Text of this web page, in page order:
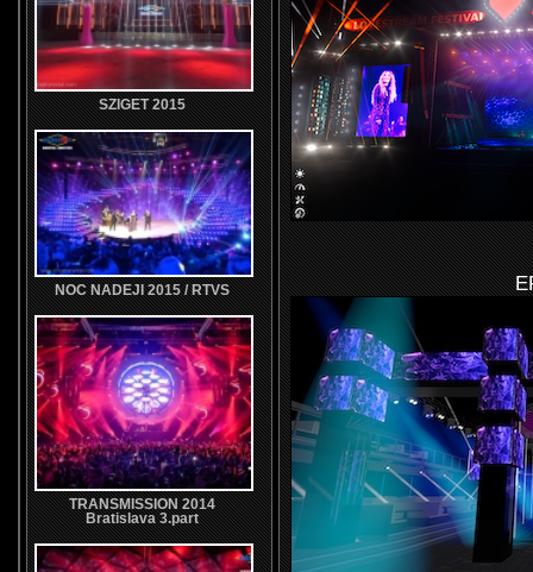
SZIGET 2015
NOC NADEJI 2015 / RTVS
TRANSMISSION 2014
Bratislava 3.part